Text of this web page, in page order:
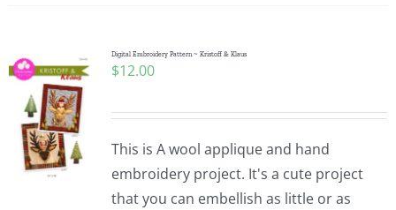
Subscribe
Contact Me
Pattern Errata Page
Digital Embroidery Pattern ~ Kristoff & Klaus
$12.00
This is A wool applique and hand
embroidery project. It's a cute project
that you can embellish as little or as